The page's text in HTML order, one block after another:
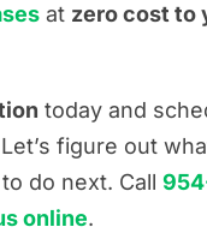
at zero cost to
today and
figure out
do next. Call
online.